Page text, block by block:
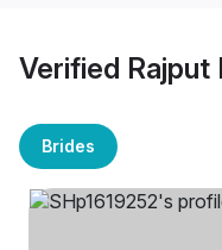
Verified Rajput
Brides